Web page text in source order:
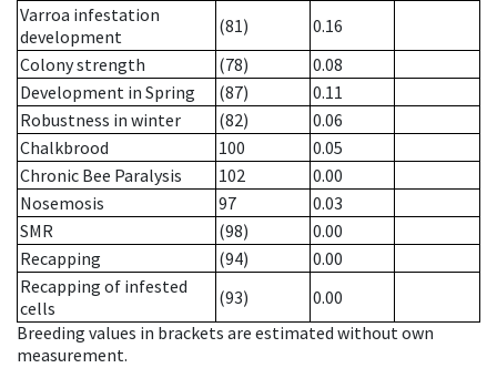
Varroa infestation
development
(81)
0.16
Colony strength
(78)
0.08
Development in Spring
(87)
0.11
Robustness in winter
(82)
0.06
Chalkbrood
100
0.05
Chronic Bee Paralysis
102
0.00
Nosemosis
97
0.03
SMR
(98)
0.00
Recapping
(94)
0.00
Recapping of infested
cells
(93)
0.00
Breeding values in brackets are estimated without own
measurement.